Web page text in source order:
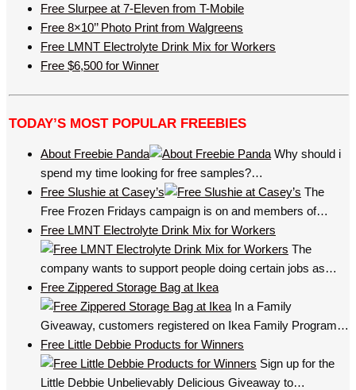
Free Slurpee at 7-Eleven from T-Mobile
Free 8×10’’ Photo Print from Walgreens
Free LMNT Electrolyte Drink Mix for Workers
Free $6,500 for Winner
TODAY’S MOST POPULAR FREEBIES
About Freebie Panda
Why should i
spend my time looking for free samples?…
Free Slushie at Casey’s
The
Free Frozen Fridays campaign is on and members of…
Free LMNT Electrolyte Drink Mix for Workers
The
company wants to support people doing certain jobs as…
Free Zippered Storage Bag at Ikea
In a Family
Giveaway, customers registered on Ikea Family Program…
Free Little Debbie Products for Winners
Sign up for the
Little Debbie Unbelievably Delicious Giveaway to…